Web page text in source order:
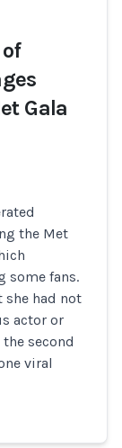
Gala
the Met
some fans.
she had not
actor or
second
viral